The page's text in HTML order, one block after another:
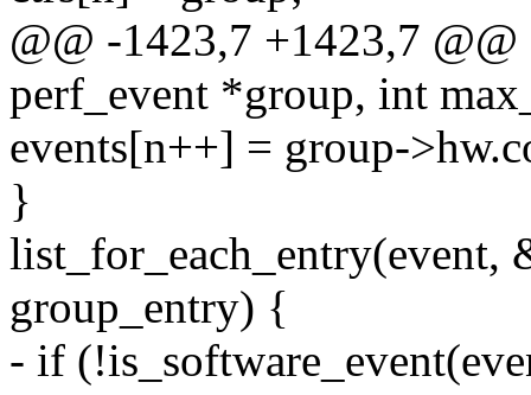
@@ -1423,7 +1423,7
perf_event *group, int
events[n++] = group-
}
group_entry) {
- if